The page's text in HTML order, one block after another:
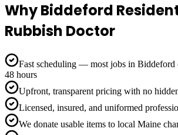
WhyBiddeford
Rubbish Doctor
Fast scheduling — most jobs in Biddeford
48 hours
Upfront, transparent pricing with no
Licensed, insured, and uniformed
We donate usable items to local Maine